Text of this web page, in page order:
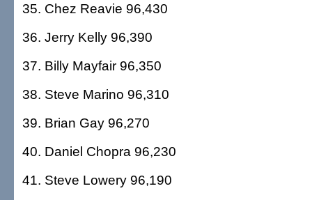
35. Chez Reavie 96,430
36. Jerry Kelly 96,390
37. Billy Mayfair 96,350
38. Steve Marino 96,310
39. Brian Gay 96,270
40. Daniel Chopra 96,230
41. Steve Lowery 96,190